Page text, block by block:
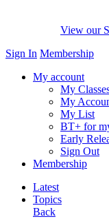
View our
Sign In Membership
My account
My
My
My List
BT+ for
Early
Sign Out
Membership
Latest
Topics
Back